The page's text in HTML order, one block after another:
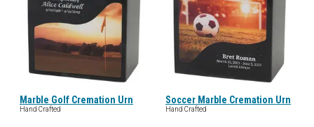
Marble Golf Cremation Urn
Hand Crafted
Soccer Marble Cremation Urn
Hand Crafted